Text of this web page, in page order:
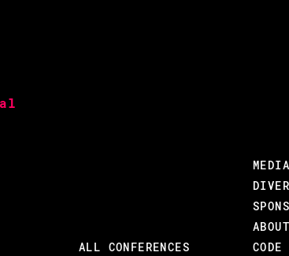
/
In
to
ALL CONFERENCES
MEDIA
CODE